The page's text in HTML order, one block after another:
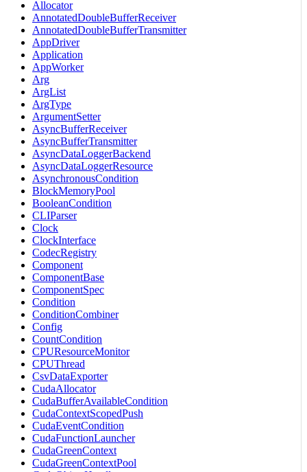
Allocator
AnnotatedDoubleBufferReceiver
AnnotatedDoubleBufferTransmitter
AppDriver
Application
AppWorker
Arg
ArgList
ArgType
ArgumentSetter
AsyncBufferReceiver
AsyncBufferTransmitter
AsyncDataLoggerBackend
AsyncDataLoggerResource
AsynchronousCondition
BlockMemoryPool
BooleanCondition
CLIParser
Clock
ClockInterface
CodecRegistry
Component
ComponentBase
ComponentSpec
Condition
ConditionCombiner
Config
CountCondition
CPUResourceMonitor
CPUThread
CsvDataExporter
CudaAllocator
CudaBufferAvailableCondition
CudaContextScopedPush
CudaEventCondition
CudaFunctionLauncher
CudaGreenContext
CudaGreenContextPool